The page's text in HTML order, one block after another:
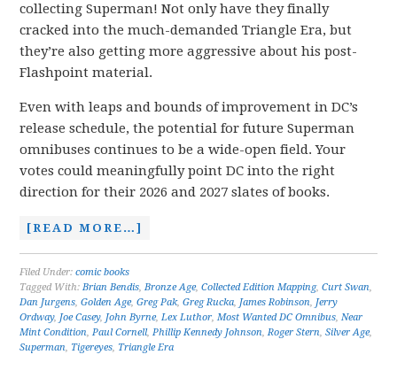
collecting Superman! Not only have they finally
cracked into the much-demanded Triangle Era, but
they’re also getting more aggressive about his post-
Flashpoint material.
Even with leaps and bounds of improvement in DC’s
release schedule, the potential for future Superman
omnibuses continues to be a wide-open field. Your
votes could meaningfully point DC into the right
direction for their 2026 and 2027 slates of books.
[READ MORE…]
Filed Under:comic books
Tagged With:Brian Bendis,Bronze Age,Collected Edition Mapping,Curt Swan,
Dan Jurgens,Golden Age,Greg Pak,Greg Rucka, James Robinson, Jerry
Ordway, Joe Casey, John Byrne,Lex Luthor,Most Wanted DC Omnibus,Near
Mint Condition,Paul Cornell,Phillip Kennedy Johnson,Roger Stern,Silver Age,
Superman, Tigereyes, Triangle Era